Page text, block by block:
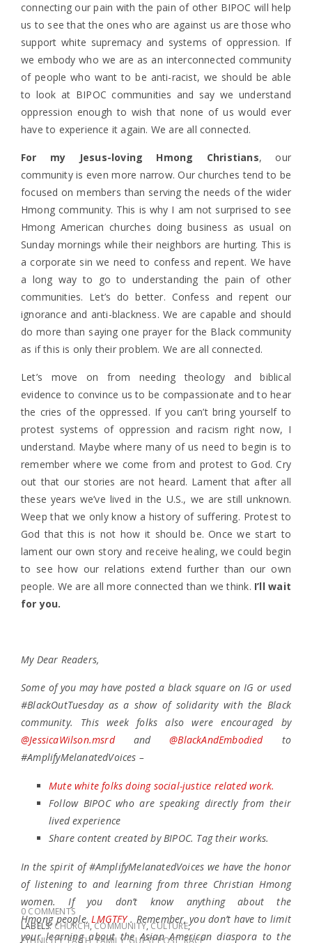
connecting our pain with the pain of other BIPOC will help
us to see that the ones who are against us are those who
support white supremacy and systems of oppression. If
we embody who we are as an interconnected community
of people who want to be anti-racist, we should be able
to look at BIPOC communities and say we understand
oppression enough to wish that none of us would ever
have to experience it again. We are all connected.
For my Jesus-loving Hmong Christians, our
community is even more narrow. Our churches tend to be
focused on members than serving the needs of the wider
Hmong community. This is why I am not surprised to see
Hmong American churches doing business as usual on
Sunday mornings while their neighbors are hurting. This is
a corporate sin we need to confess and repent. We have
a long way to go to understanding the pain of other
communities. Let’s do better. Confess and repent our
ignorance and anti-blackness. We are capable and should
do more than saying one prayer for the Black community
as if this is only their problem. We are all connected.
Let’s move on from needing theology and biblical
evidence to convince us to be compassionate and to hear
the cries of the oppressed. If you can’t bring yourself to
protest systems of oppression and racism right now, I
understand. Maybe where many of us need to begin is to
remember where we come from and protest to God. Cry
out that our stories are not heard. Lament that after all
these years we’ve lived in the U.S., we are still unknown.
Weep that we only know a history of suffering. Protest to
God that this is not how it should be. Once we start to
lament our own story and receive healing, we could begin
to see how our relations extend further than our own
people. We are all more connected than we think. I’ll wait
for you.
My Dear Readers,
Some of you may have posted a black square on IG or used
#BlackOutTuesday as a show of solidarity with the Black
community. This week folks also were encouraged by
@JessicaWilson.msrdand@BlackAndEmbodiedto
#AmplifyMelanatedVoices –
Mute white folks doing social-justice related work.
Follow BIPOC who are speaking directly from their
lived experience
Share content created by BIPOC. Tag their works.
In the spirit of #AmplifyMelanatedVoices we have the honor
of listening to and learning from three Christian Hmong
women. If you don’t know anything about the
Hmong people,LMGTFY. Remember, you don’t have to limit
your learning about the Asian American diaspora to the
0 COMMENTS
LABELS: CHURCH,COMMUNITY,CULTURE,
ETHNICITY,FAITH,FAMILY,GUEST POST,RACE